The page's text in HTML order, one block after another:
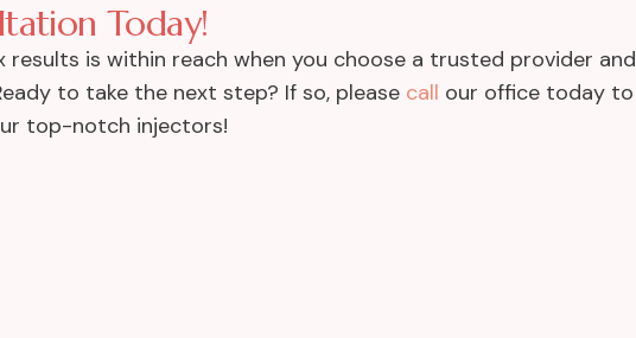
Today!
results is within reach when you choose a trusted provider and
to take the next step? If so, please call our office today to
top-notch injectors!